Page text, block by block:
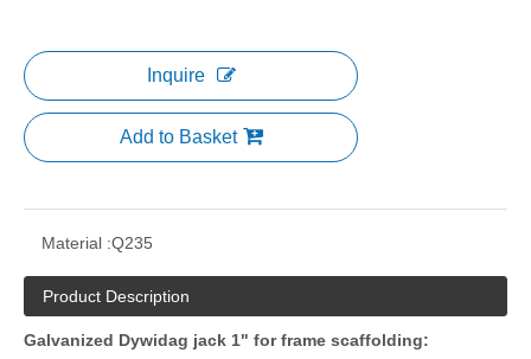
Inquire
Add to Basket
Material :Q235
Product Description
Galvanized Dywidag jack 1" for frame scaffolding: